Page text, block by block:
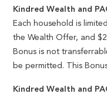
Kindred Wealth and
Each household is
the Wealth Offer, and
Bonus is not
be permitted. This
Kindred Wealth and